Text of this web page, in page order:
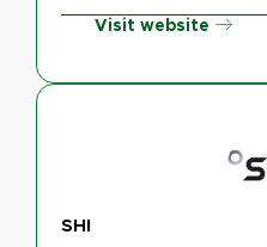
Visit website
SHI